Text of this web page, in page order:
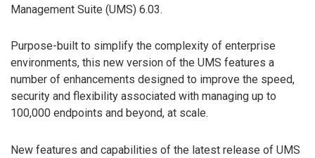
Management Suite (UMS) 6.03.
Purpose-built to simplify the complexity of enterprise
environments, this new version of the UMS features a
number of enhancements designed to improve the speed,
security and flexibility associated with managing up to
100,000 endpoints and beyond, at scale.
New features and capabilities of the latest release of UMS